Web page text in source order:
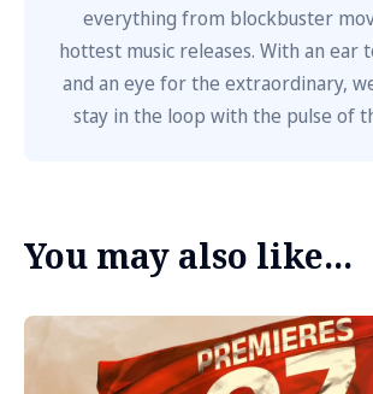
everything from blockbuster
hottest music releases. With an ear
and an eye for the extraordinary,
stay in the loop with the pulse of
You may also like...